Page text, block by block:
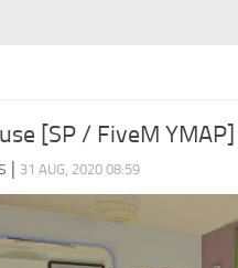
[SP / FiveM
| 31 AUG, 2020 08:59